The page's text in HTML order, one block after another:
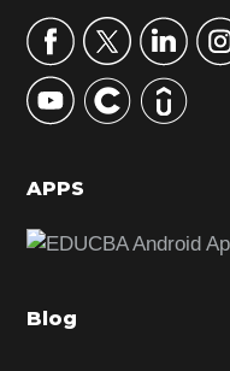
r
y
S
d
b
r
APPS
Blog